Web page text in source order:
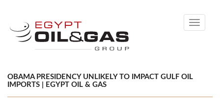
Toggle
OBAMA PRESIDENCY UNLIKELY TO IMPACT GULF OIL
IMPORTS | EGYPT OIL & GAS